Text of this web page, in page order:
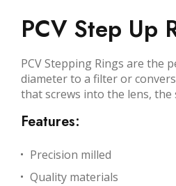
PCV Step Up
PCV Stepping Rings are the
diameter to a filter or
that screws into the lens,
Features:
Precision milled
Quality materials